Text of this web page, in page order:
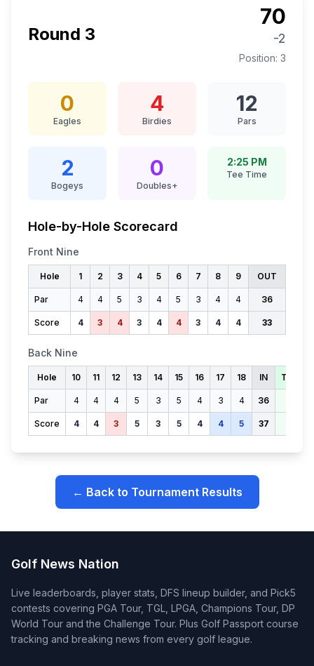
Round 3
70
-2
Position: 3
0
Eagles
4
Birdies
12
Pars
2
Bogeys
0
Doubles+
2:25 PM
Tee Time
Hole-by-Hole Scorecard
Front Nine
Hole 1 2 3 4 5 6 7 8 9 OUT
Par 4 4 5 3 4 5 3 4 4 36
Score 4 3 4 3 4 4 3 4 4 33
Back Nine
Hole 10 11 12 13 14 15 16 17 18 IN TOTAL
Par 4 4 4 5 3 5 4 3 4 36
Score 4 4 3 5 3 5 4 4 5 37
← Back to Tournament Results
Golf News Nation
Live leaderboards, player stats, DFS lineup builder, and Pick5
contests covering PGA Tour, TGL, LPGA, Champions Tour, DP
World Tour and the Challenge Tour. Plus Golf Passport course
tracking and breaking news from every golf league.